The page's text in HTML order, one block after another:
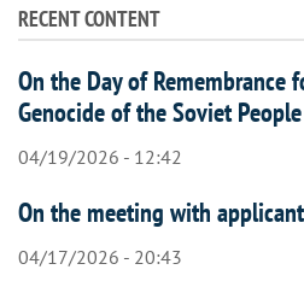
RECENT CONTENT
On the Day of Remembrance
Genocide of the Soviet People
04/19/2026 - 12:42
On the meeting with
04/17/2026 - 20:43